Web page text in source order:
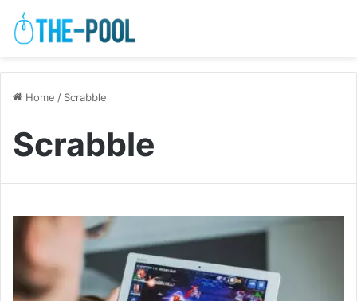
Home / Scrabble
Scrabble